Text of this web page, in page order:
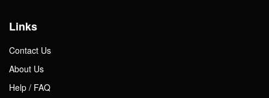
Links
Contact Us
About Us
Help / FAQ